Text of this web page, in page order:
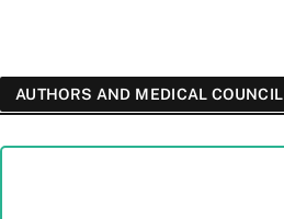
AUTHORS AND MEDICAL COUNCIL